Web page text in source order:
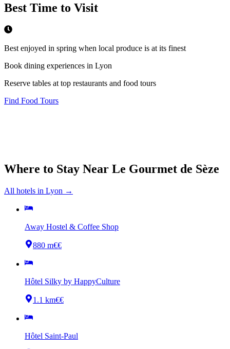
Best Time to Visit
Best enjoyed in spring when local produce is at its finest
Book dining experiences in Lyon
Reserve tables at top restaurants and food tours
Find Food Tours
Where to Stay Near Le Gourmet de Sèze
All hotels in Lyon →
Away Hostel & Coffee Shop
880 m€€
Hôtel Silky by HappyCulture
1.1 km€€
Hôtel Saint-Paul